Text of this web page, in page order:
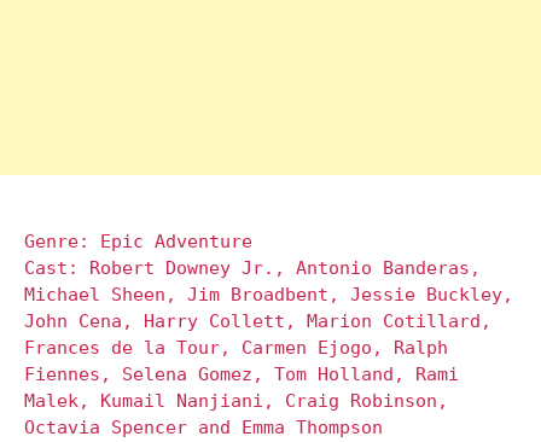
Genre: Epic Adventure
Cast: Robert Downey Jr., Antonio Banderas,
Michael Sheen, Jim Broadbent, Jessie Buckley,
John Cena, Harry Collett, Marion Cotillard,
Frances de la Tour, Carmen Ejogo, Ralph
Fiennes, Selena Gomez, Tom Holland, Rami
Malek, Kumail Nanjiani, Craig Robinson,
Octavia Spencer and Emma Thompson